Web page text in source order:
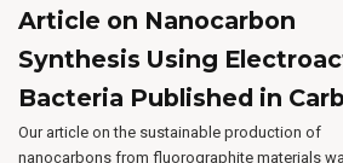
Article on Nanocarbon
Synthesis Using
Bacteria Published in
Our article on the sustainable production of
nanocarbons from fluorographite materials